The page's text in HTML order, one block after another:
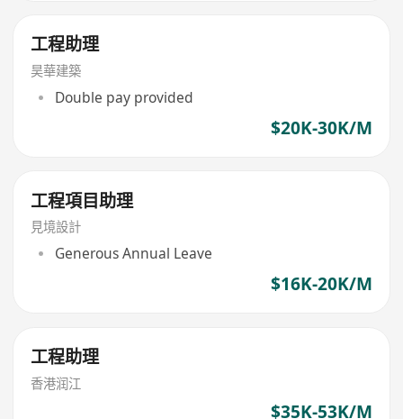
工程助理
昊華建築
Double pay provided
$20K-30K/M
工程項目助理
見境設計
Generous Annual Leave
$16K-20K/M
工程助理
香港润江
$35K-53K/M